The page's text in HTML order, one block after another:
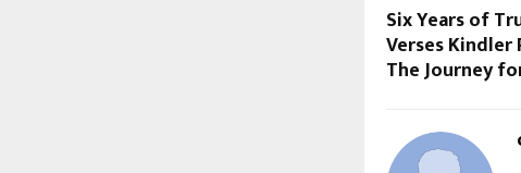
Six Years of
Verses
The Journey